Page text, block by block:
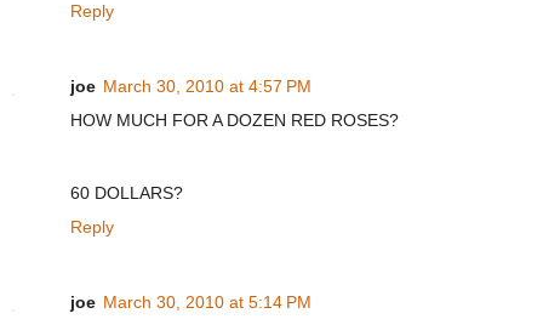
Reply
joe March 30, 2010 at 4:57 PM
HOW MUCH FOR A DOZEN RED ROSES?
60 DOLLARS?
Reply
joe March 30, 2010 at 5:14 PM